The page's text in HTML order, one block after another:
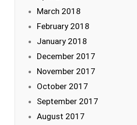
March 2018
February 2018
January 2018
December 2017
November 2017
October 2017
September 2017
August 2017